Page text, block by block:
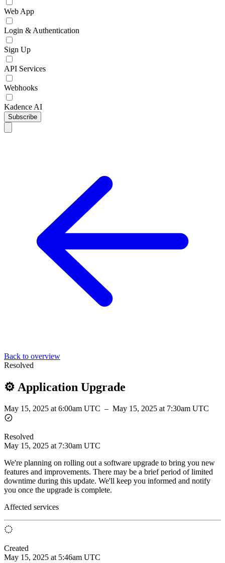
Web App
Login & Authentication
Sign Up
API Services
Webhooks
Kadence AI
Subscribe
Back to overview
Resolved
⚙️ Application Upgrade
May 15, 2025 at 6:00am UTC – May 15, 2025 at 7:30am UTC
Resolved
May 15, 2025 at 7:30am UTC
We're planning on rolling out a software upgrade to bring you new
features and improvements. There may be a brief period of limited
downtime during this update. We'll keep you informed and notify
you once the upgrade is complete.
Affected services
Created
May 15, 2025 at 5:46am UTC